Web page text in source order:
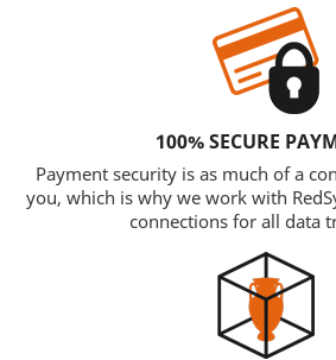
100% SECURE
Payment security is as much of a
you, which is why we work with
connections for all data